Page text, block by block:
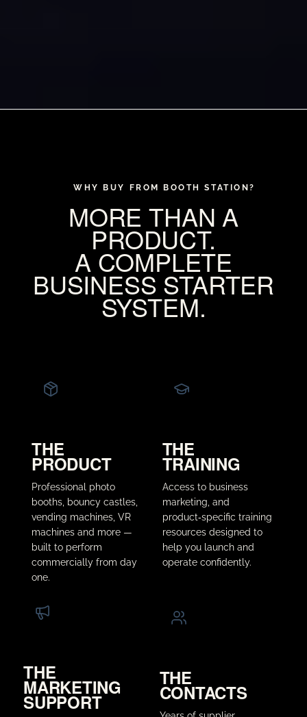
WHY BUY FROM BOOTH STATION?
MORE THAN A
PRODUCT.
A COMPLETE
BUSINESS STARTER
SYSTEM.
THE
PRODUCT
Professional photo
booths, bouncy castles,
vending machines, VR
machines and more —
built to perform
commercially from day
one.
THE
TRAINING
Access to business
marketing, and
product‑specific training
resources designed to
help you launch and
operate confidently.
THE
MARKETING
SUPPORT
THE
CONTACTS